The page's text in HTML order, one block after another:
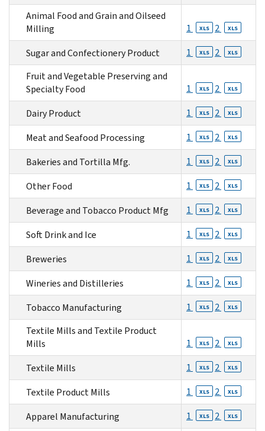
Animal Food and Grain and Oilseed
Milling
1 XLS 2 XLS
Sugar and Confectionery Product 1 XLS 2 XLS
Fruit and Vegetable Preserving and
Specialty Food
1 XLS 2 XLS
Dairy Product 1 XLS 2 XLS
Meat and Seafood Processing 1 XLS 2 XLS
Bakeries and Tortilla Mfg. 1 XLS 2 XLS
Other Food 1 XLS 2 XLS
Beverage and Tobacco Product Mfg 1 XLS 2 XLS
Soft Drink and Ice 1 XLS 2 XLS
Breweries 1 XLS 2 XLS
Wineries and Distilleries 1 XLS 2 XLS
Tobacco Manufacturing 1 XLS 2 XLS
Textile Mills and Textile Product
Mills
1 XLS 2 XLS
Textile Mills 1 XLS 2 XLS
Textile Product Mills 1 XLS 2 XLS
Apparel Manufacturing 1 XLS 2 XLS